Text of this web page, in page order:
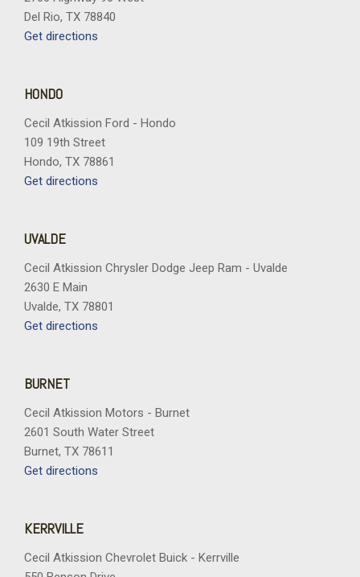
Del Rio, TX 78840
Get directions
HONDO
Cecil Atkission Ford - Hondo
109 19th Street
Hondo, TX 78861
Get directions
UVALDE
Cecil Atkission Chrysler Dodge Jeep Ram - Uvalde
2630 E Main
Uvalde, TX 78801
Get directions
BURNET
Cecil Atkission Motors - Burnet
2601 South Water Street
Burnet, TX 78611
Get directions
KERRVILLE
Cecil Atkission Chevrolet Buick - Kerrville